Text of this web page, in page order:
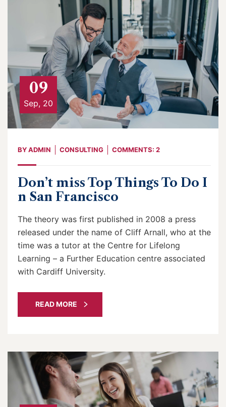
09
Sep, 20
BYADMIN CONSULTING COMMENTS: 2
Don’t miss Top Things To Do I
n San Francisco
The theory was first published in 2008 a press
released under the name of Cliff Arnall, who at the
time was a tutor at the Centre for Lifelong
Learning – a Further Education centre associated
with Cardiff University.
READ MORE